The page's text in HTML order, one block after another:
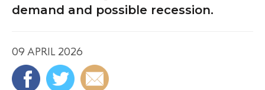
demand and possible recession.
09 APRIL 2026